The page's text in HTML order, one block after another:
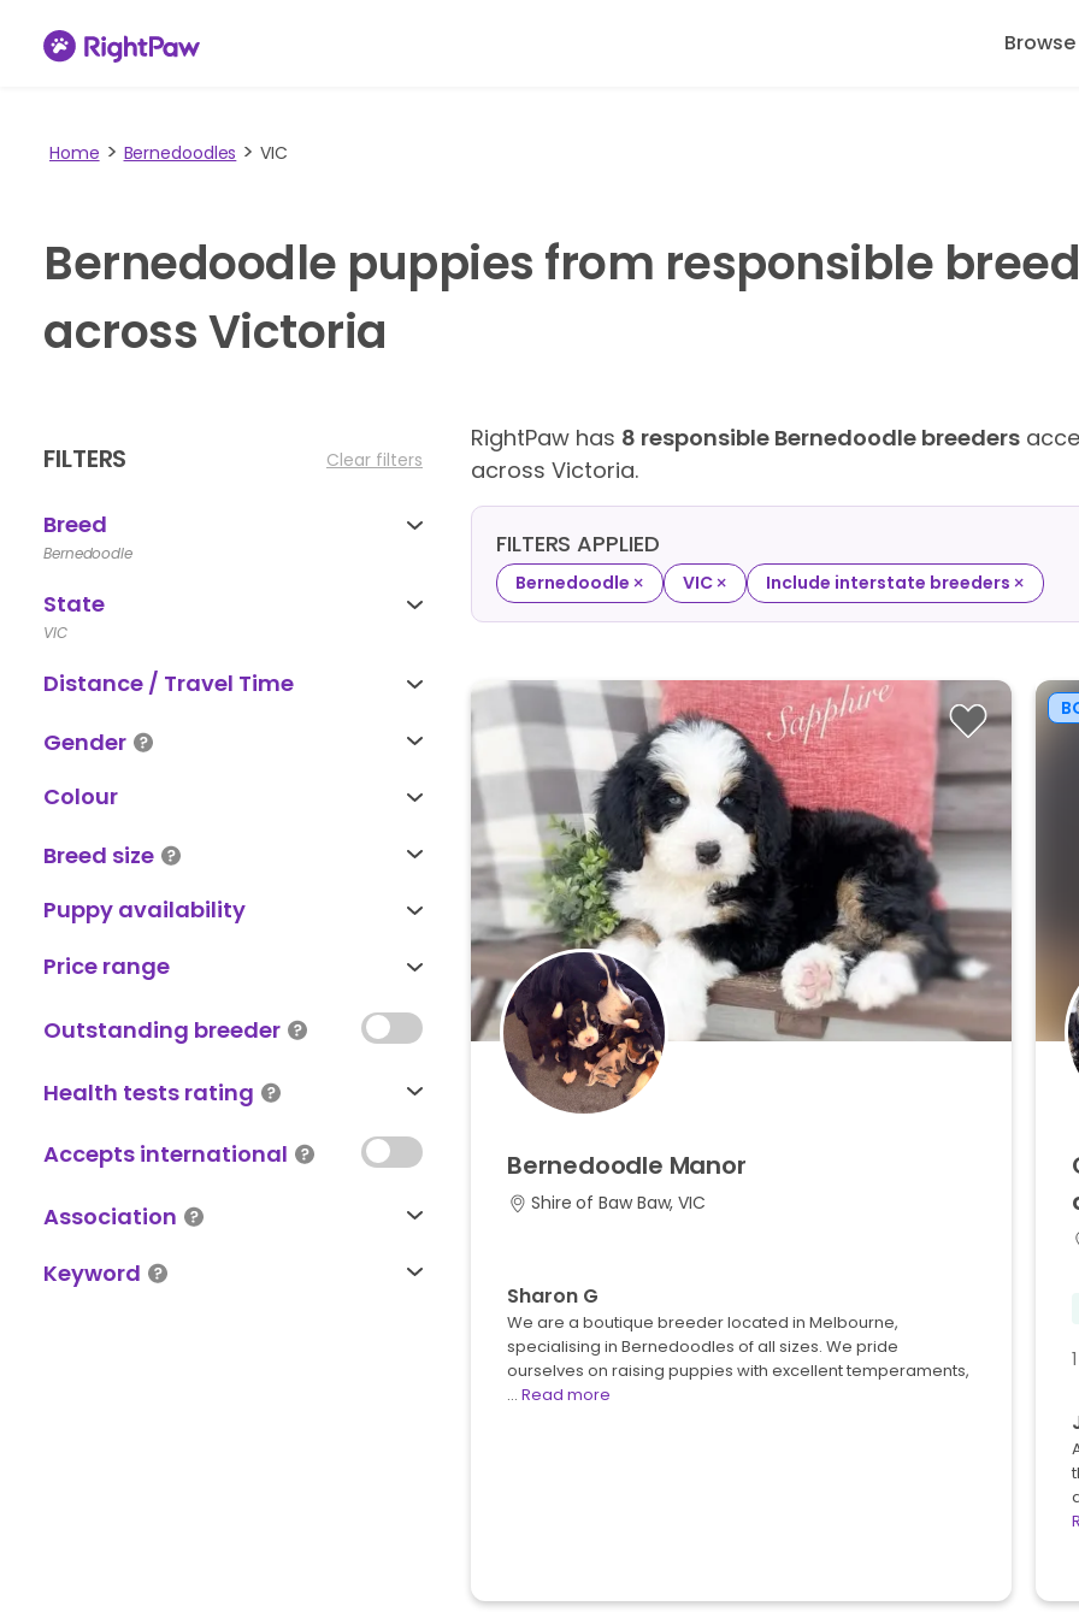
Home Bernedoodles VIC
Bernedoodle puppies from responsible
across Victoria
FILTERS Clear filters
Breed
Bernedoodle
State
VIC
Distance / Travel Time
Gender
Colour
Breed size
Puppy availability
Price range
Outstanding breeder
Health tests rating
Accepts international
Association
Keyword
RightPaw has 8 responsible Bernedoodle breeders
across Victoria.
FILTERS APPLIED
Bernedoodle × VIC× Include interstate breeders ×
Bernedoodle Manor
Shire of Baw Baw, VIC
Sharon G
We are a boutique breeder located in Melbourne,
specialising in Bernedoodles of all sizes. We pride
ourselves on raising puppies with excellent temperaments,
… Read more